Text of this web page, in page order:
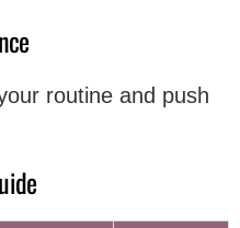
routine and push